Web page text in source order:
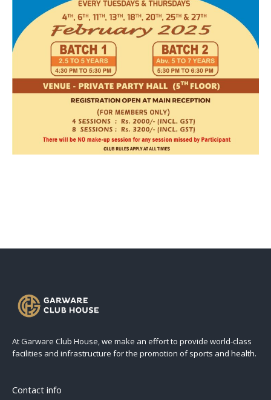
At Garware Club House, we make an effort to provide world-class
facilities and infrastructure for the promotion of sports and health.
Contact info